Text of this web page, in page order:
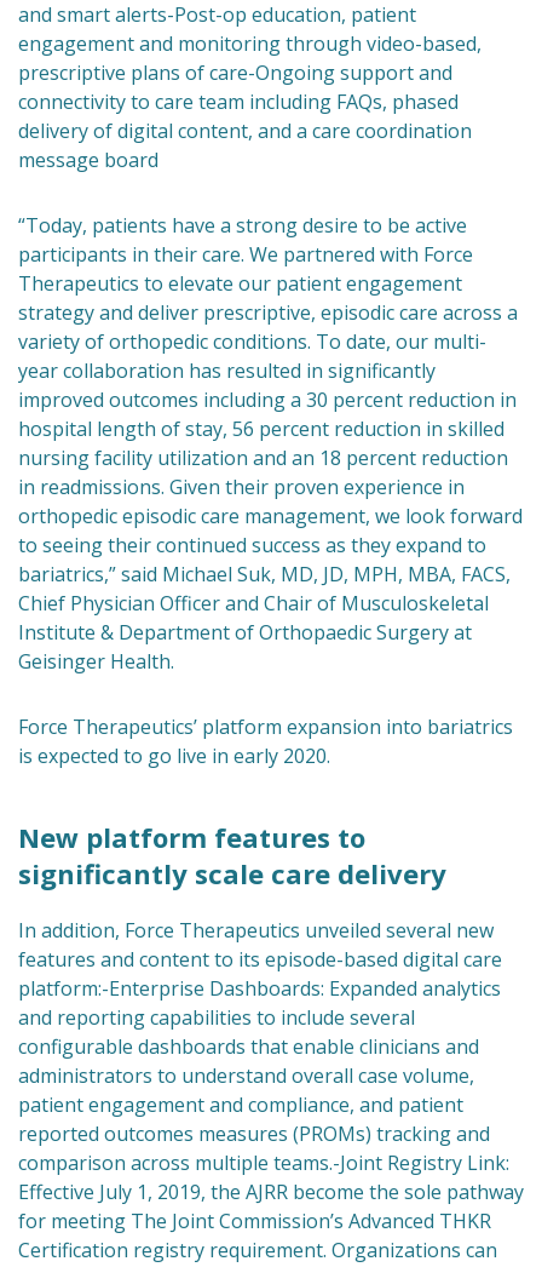
and smart alerts-Post-op education, patient
engagement and monitoring through video-based,
prescriptive plans of care-Ongoing support and
connectivity to care team including FAQs, phased
delivery of digital content, and a care coordination
message board
“Today, patients have a strong desire to be active
participants in their care. We partnered with Force
Therapeutics to elevate our patient engagement
strategy and deliver prescriptive, episodic care across a
variety of orthopedic conditions. To date, our multi-
year collaboration has resulted in significantly
improved outcomes including a 30 percent reduction in
hospital length of stay, 56 percent reduction in skilled
nursing facility utilization and an 18 percent reduction
in readmissions. Given their proven experience in
orthopedic episodic care management, we look forward
to seeing their continued success as they expand to
bariatrics,” said Michael Suk, MD, JD, MPH, MBA, FACS,
Chief Physician Officer and Chair of Musculoskeletal
Institute & Department of Orthopaedic Surgery at
Geisinger Health.
Force Therapeutics’ platform expansion into bariatrics
is expected to go live in early 2020.
New platform features to
significantly scale care delivery
In addition, Force Therapeutics unveiled several new
features and content to its episode-based digital care
platform:-Enterprise Dashboards: Expanded analytics
and reporting capabilities to include several
configurable dashboards that enable clinicians and
administrators to understand overall case volume,
patient engagement and compliance, and patient
reported outcomes measures (PROMs) tracking and
comparison across multiple teams.-Joint Registry Link:
Effective July 1, 2019, the AJRR become the sole pathway
for meeting The Joint Commission’s Advanced THKR
Certification registry requirement. Organizations can